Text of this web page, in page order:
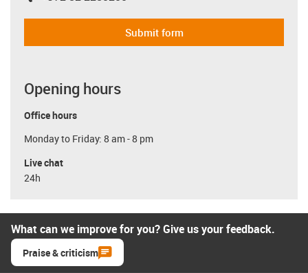
Submit form
Opening hours
Office hours
Monday to Friday: 8 am - 8 pm
Live chat
24h
What can we improve for you? Give us your feedback.
Praise & criticism